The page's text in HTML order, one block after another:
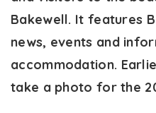
Bakewell. It features
news, events and
accommodation.
take a photo for the